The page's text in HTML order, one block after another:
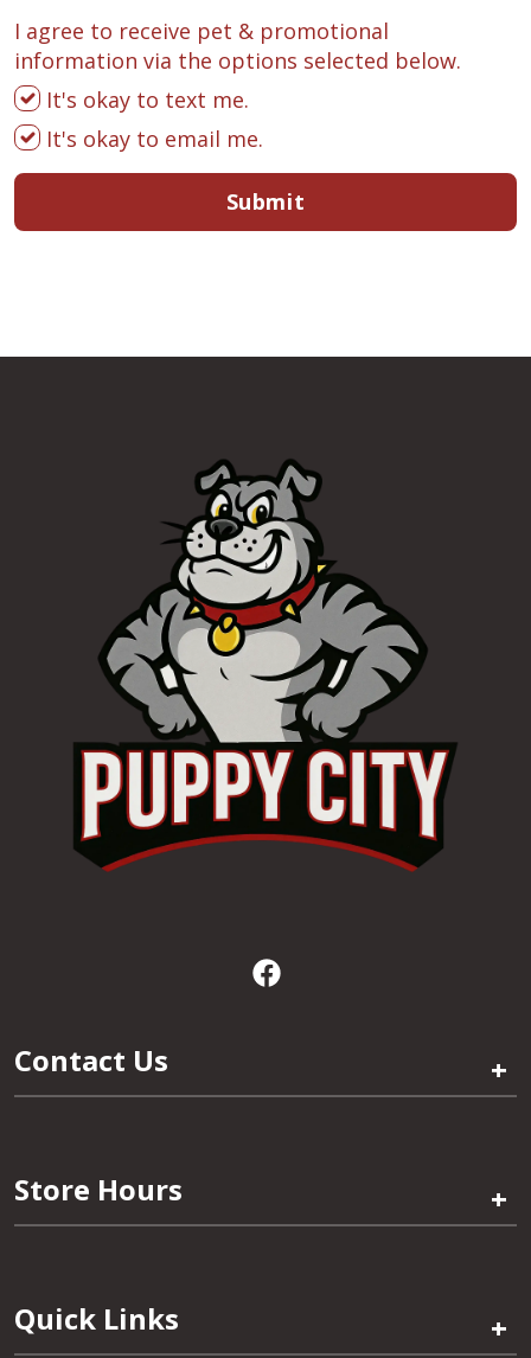
I agree to receive pet & promotional
information via the options selected below.
It's okay to text me.
It's okay to email me.
Submit
Contact Us +
Store Hours +
Quick Links +